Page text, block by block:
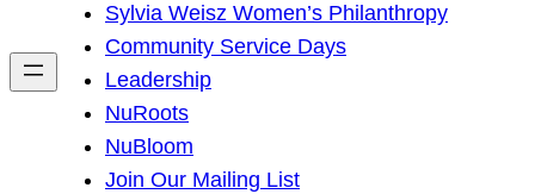
h
Sylvia Weisz Women’s Philanthropy
Community Service Days
Leadership
NuRoots
NuBloom
Join Our Mailing List